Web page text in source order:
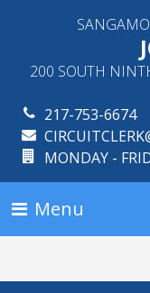
200 SOUTH
217-753-6674
MONDAY -
Menu